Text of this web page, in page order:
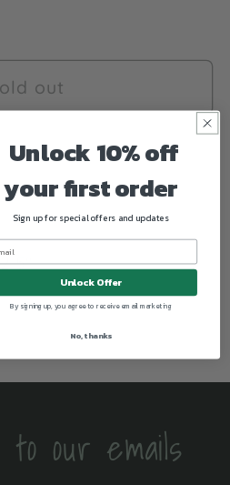
out
our emails
Unlock 10% off
your first order
Sign up for special offers and updates
Unlock Offer
By signing up, you agree to receive email marketing
No, thanks